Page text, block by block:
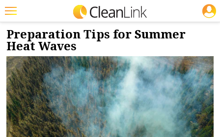
Featured
Trending
Magazines
Products
Education
Jobs
NEWS & VIEWS
4/30/2024
Preparation Tips for Summer
Heat Waves
JOBS